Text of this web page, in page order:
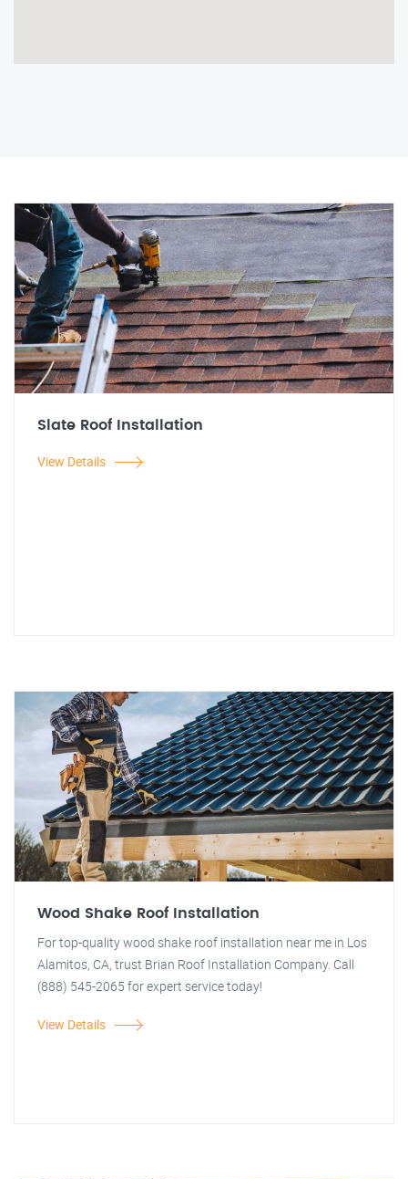
Slate Roof Installation
View Details
Wood Shake Roof Installation
For top-quality wood shake roof installation near me in Los
Alamitos, CA, trust Brian Roof Installation Company. Call
(888) 545-2065 for expert service today!
View Details